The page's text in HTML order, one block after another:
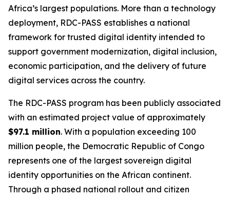
Africa’s largest populations. More than a technology
deployment, RDC-PASS establishes a national
framework for trusted digital identity intended to
support government modernization, digital inclusion,
economic participation, and the delivery of future
digital services across the country.
The RDC-PASS program has been publicly associated
with an estimated project value of approximately
$97.1 million. With a population exceeding 100
million people, the Democratic Republic of Congo
represents one of the largest sovereign digital
identity opportunities on the African continent.
Through a phased national rollout and citizen